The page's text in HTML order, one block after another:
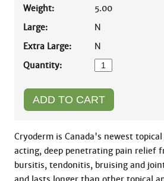
Weight:
5.00
Large:
N
Extra Large:
N
Quantity:
Cryoderm is Canada's newest
acting, deep penetrating pain relief
bursitis, tendonitis, bruising and